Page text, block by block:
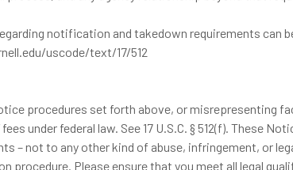
notification and takedown requirements can
uscode/text/17/512
procedures set forth above, or misrepresenting
under federal law. See 17 U.S.C. § 512(f). These
– not to any other kind of abuse, infringement, or
procedure. Please ensure that you meet all legal